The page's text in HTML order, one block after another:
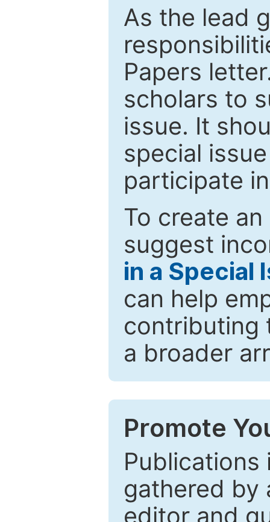
As the lead
Papers
scholars to
issue. It
special
participate
To create
suggest
in a Special
can help
contributing
a broader
Promote
Publications
gathered by
editor and